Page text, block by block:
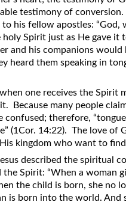
testimony of
his fellow apostles:
Spirit just as He gave it
and his companions
heard them speaking in
one receives the Spirit
Because many people
confused; therefore,
(1Cor. 14:22). The love of
kingdom who want to
described the spiritual
Spirit: “When a woman
the child is born, she no
is born into the world.